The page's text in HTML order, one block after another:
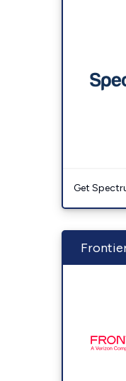
Get